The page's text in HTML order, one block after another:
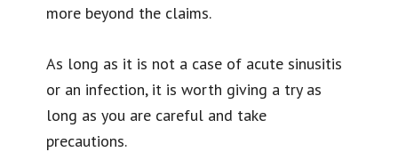
more beyond the claims.
As long as it is not a case of acute sinusitis
or an infection, it is worth giving a try as
long as you are careful and take
precautions.